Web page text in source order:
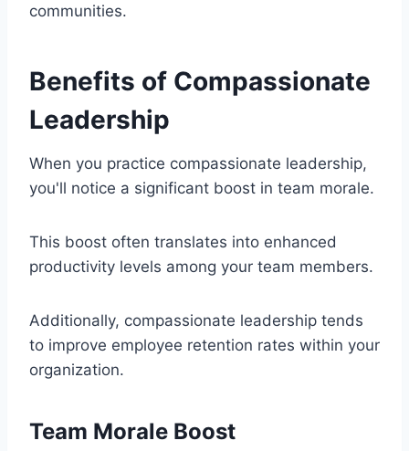
communities.
Benefits of Compassionate
Leadership
When you practice compassionate leadership,
you'll notice a significant boost in team morale.
This boost often translates into enhanced
productivity levels among your team members.
Additionally, compassionate leadership tends
to improve employee retention rates within your
organization.
Team Morale Boost